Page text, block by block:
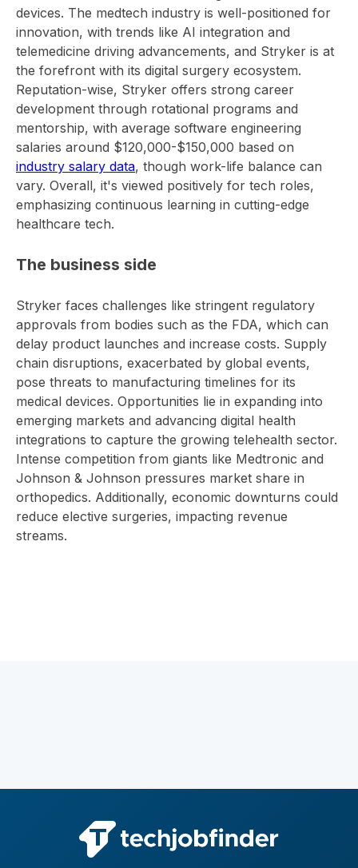
devices. The medtech industry is well-positioned for
innovation, with trends like AI integration and
telemedicine driving advancements, and Stryker is at
the forefront with its digital surgery ecosystem.
Reputation-wise, Stryker offers strong career
development through rotational programs and
mentorship, with average software engineering
salaries around $120,000-$150,000 based on
industry salary data, though work-life balance can
vary. Overall, it's viewed positively for tech roles,
emphasizing continuous learning in cutting-edge
healthcare tech.
The business side
Stryker faces challenges like stringent regulatory
approvals from bodies such as the FDA, which can
delay product launches and increase costs. Supply
chain disruptions, exacerbated by global events,
pose threats to manufacturing timelines for its
medical devices. Opportunities lie in expanding into
emerging markets and advancing digital health
integrations to capture the growing telehealth sector.
Intense competition from giants like Medtronic and
Johnson & Johnson pressures market share in
orthopedics. Additionally, economic downturns could
reduce elective surgeries, impacting revenue
streams.